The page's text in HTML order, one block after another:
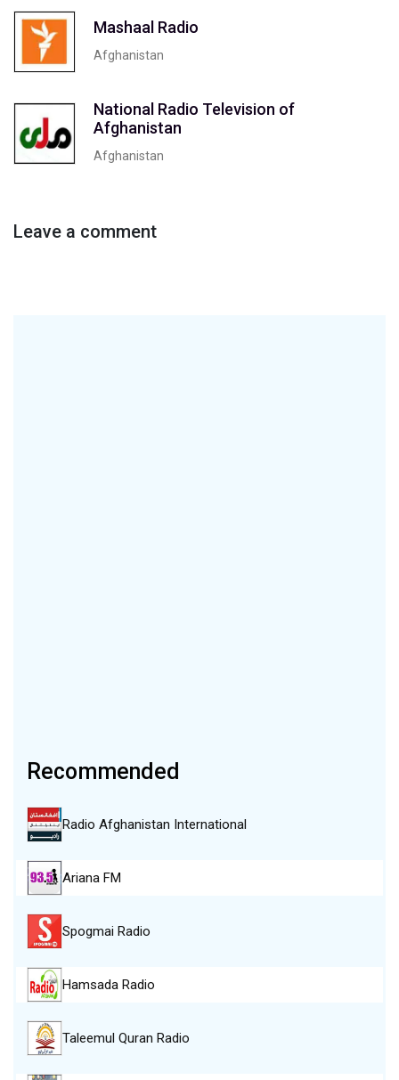
Mashaal Radio
Afghanistan
National Radio Television of
Afghanistan
Afghanistan
Leave a comment
Recommended
Radio Afghanistan International
Ariana FM
Spogmai Radio
Hamsada Radio
Taleemul Quran Radio